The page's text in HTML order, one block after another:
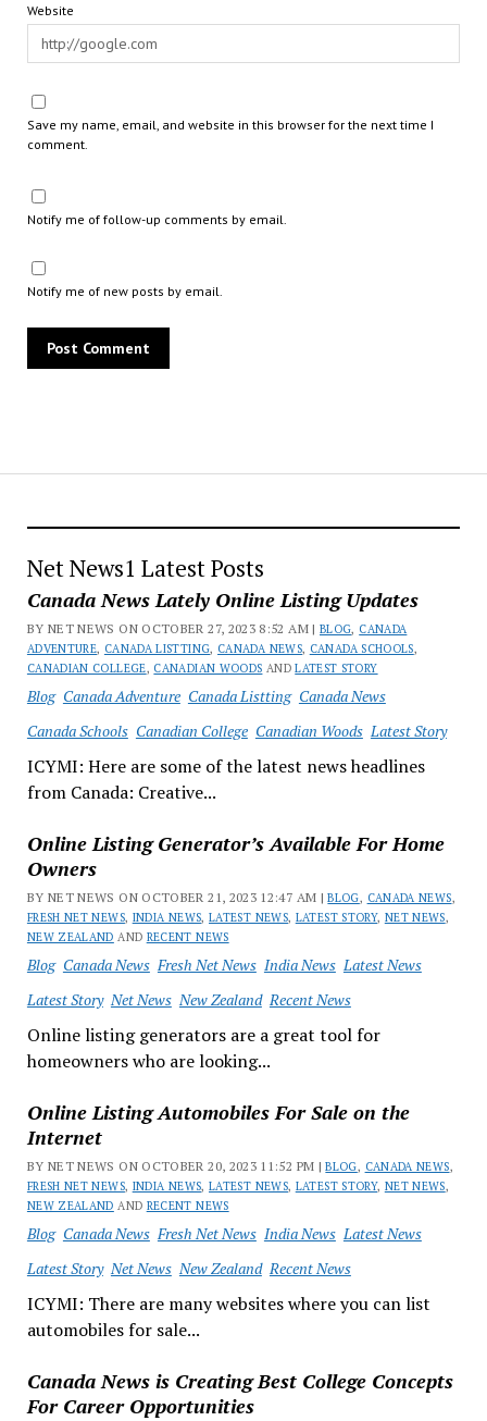
Net News1 Latest Posts
Canada News Lately Online Listing Updates
BY NET NEWS ON OCTOBER 27, 2023 8:52 AM |BLOG, CANADA
ADVENTURE, CANADA LISTTING, CANADA NEWS, CANADA SCHOOLS,
CANADIAN COLLEGE, CANADIAN WOODS ANDLATEST STORY
Blog Canada Adventure Canada Listting Canada News
Canada Schools Canadian College Canadian Woods Latest Story
ICYMI: Here are some of the latest news headlines
from Canada: Creative...
Online Listing Generator’s Available For Home
Owners
BY NET NEWS ON OCTOBER 21, 2023 12:47 AM |BLOG, CANADA NEWS,
FRESH NET NEWS, INDIA NEWS,LATEST NEWS, LATEST STORY, NET NEWS,
NEW ZEALAND AND RECENT NEWS
Blog Canada News Fresh Net News India News Latest News
Latest Story Net News New Zealand Recent News
Online listing generators are a great tool for
homeowners who are looking...
Online Listing Automobiles For Sale on the
Internet
BY NET NEWS ON OCTOBER 20, 2023 11:52 PM |BLOG, CANADA NEWS,
FRESH NET NEWS, INDIA NEWS,LATEST NEWS, LATEST STORY, NET NEWS,
NEW ZEALAND AND RECENT NEWS
Blog Canada News Fresh Net News India News Latest News
Latest Story Net News New Zealand Recent News
ICYMI: There are many websites where you can list
automobiles for sale...
Canada News is Creating Best College Concepts
For Career Opportunities
Website
Save my name, email, and website in this browser for the next time I
comment.
Notify me of follow-up comments by email.
Notify me of new posts by email.